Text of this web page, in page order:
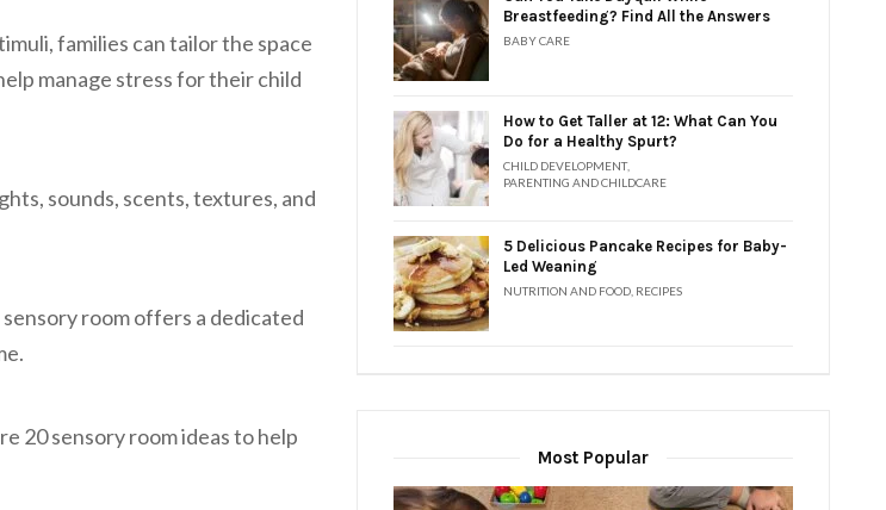
families can tailor the space
manage stress for their child
sounds, scents, textures, and
room offers a dedicated
20 sensory room ideas to help
Breastfeeding? Find All the Answers
BABY CARE
How to Get Taller at 12: What Can You
Do for a Healthy Spurt?
CHILD DEVELOPMENT,
PARENTING AND CHILDCARE
5 Delicious Pancake Recipes for Baby-
Led Weaning
NUTRITION AND FOOD RECIPES
Most Popular